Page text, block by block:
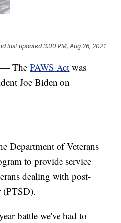
last updated 3:00 PM, Aug 26, 2021
— ThePAWS Act was
Joe Biden on
Department of Veterans
to provide service
dealing with post-
(PTSD).
battle we've had to